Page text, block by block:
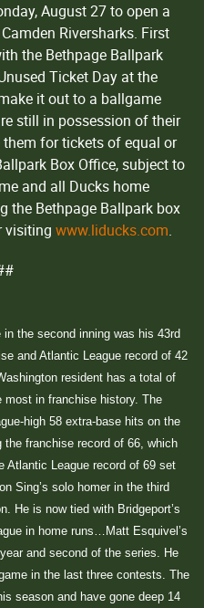
August 27 to open a
Riversharks. First
the Bethpage Ballpark
Ticket Day at the
it out to a ballgame
still in possession of their
for tickets of equal or
Box Office, subject to
and all Ducks home
the Bethpage Ballpark box
visiting www.liducks.com.
in the second inning was his 43rd
and Atlantic League record of 42
resident has a total of
most in franchise history. The
high 58 extra-base hits on the
the franchise record of 66, which
Atlantic League record of 69 set
Sing’s solo homer in the third
He is now tied with Bridgeport’s
in home runs…Matt Esquivel’s
and second of the series. He
in the last three contests. The
season and have gone deep 14